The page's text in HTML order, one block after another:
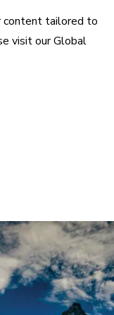
content tailored to
visit ourGlobal